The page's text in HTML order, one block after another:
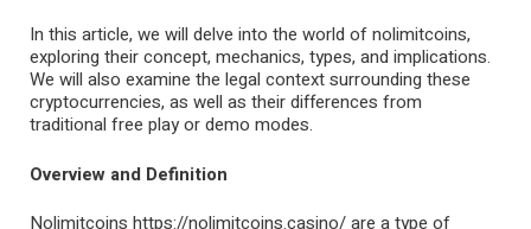
In this article, we will delve into the world of nolimitcoins,
exploring their concept, mechanics, types, and implications.
We will also examine the legal context surrounding these
cryptocurrencies, as well as their differences from
traditional free play or demo modes.
Overview and Definition
Nolimitcoins https://nolimitcoins.casino/are a type of